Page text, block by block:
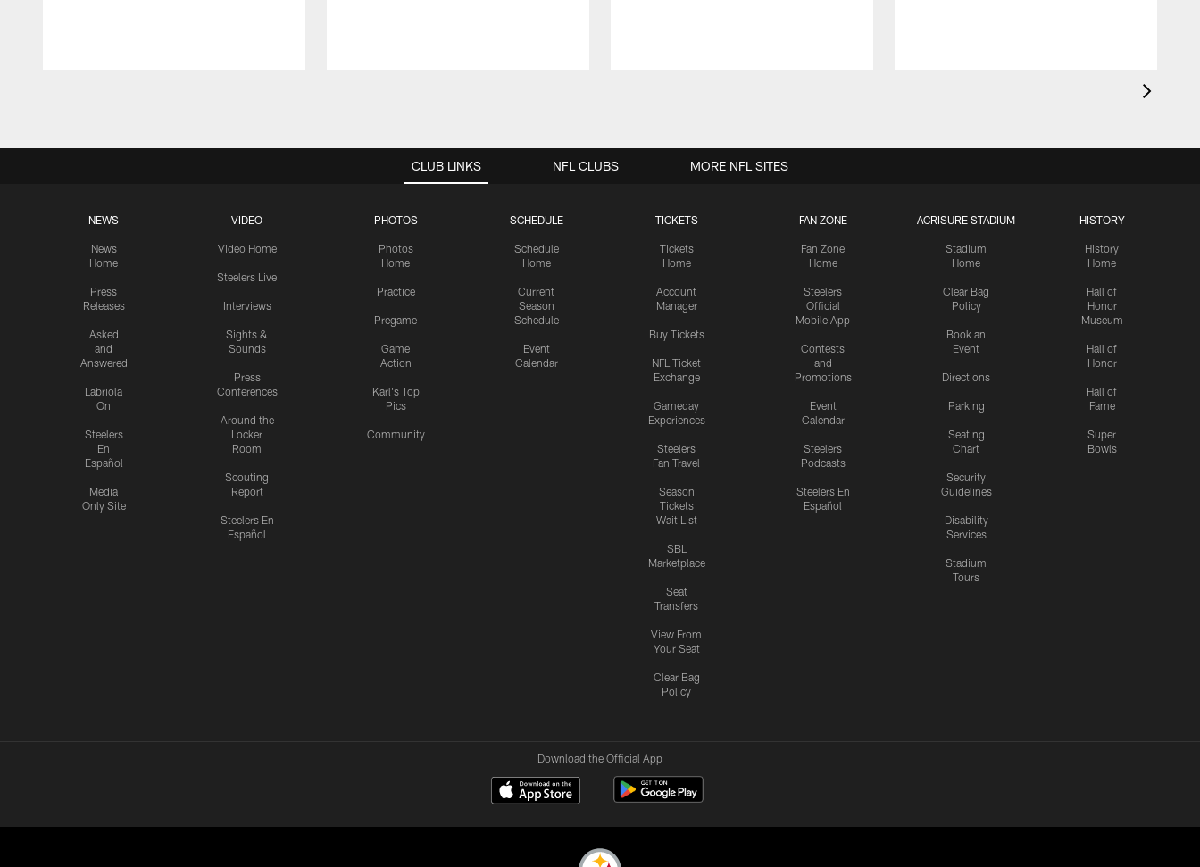
CLUB LINKS
NEWS
News
Home
Press
Releases
Asked
and
Answered
Labriola
On
Steelers
En
Español
Media
Only Site
VIDEO
Video Home
Steelers Live
Interviews
Sights &
Sounds
Press
Conferences
Around the
Locker
Room
Scouting
Report
Steelers En
Español
PHOTOS
Photos
Home
Practice
Pregame
Game
Action
Karl's Top
Pics
Community
SCHEDULE
Schedule
Home
Current
Season
Schedule
Event
Calendar
TICKETS
Tickets
Home
Account
Manager
Buy Tickets
NFL Ticket
Exchange
Gameday
Experiences
Steelers
Fan Travel
Season
Tickets
Wait List
SBL
Marketplace
Seat
Transfers
View From
Your Seat
Clear Bag
Policy
FAN ZONE
Fan Zone
Home
Steelers
Official
Mobile App
Contests
and
Promotions
Event
Calendar
Steelers
Podcasts
Steelers En
Español
ACRISURE STADIUM
Stadium
Home
Clear Bag
Policy
Book an
Event
Directions
Parking
Seating
Chart
Security
Guidelines
Disability
Services
Stadium
Tours
HISTORY
History
Home
Hall of
Honor
Museum
Hall of
Honor
Hall of
Fame
Super
Bowls
NFL CLUBS MORE NFL SITES
Download the Official App